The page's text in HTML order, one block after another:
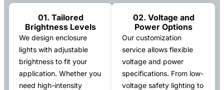
01. Tailored
Brightness Levels
We design enclosure
lights with adjustable
brightness to fit your
application. Whether you
need high-intensity
02. Voltage and
Power Options
Our customization
service allows flexible
voltage and power
specifications. From low-
voltage safety lighting to